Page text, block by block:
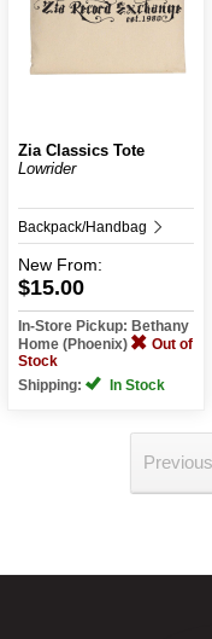
Zia Classics Tote
Lowrider
Backpack/Handbag
New From:
$15.00
In-Store Pickup: Bethany
Home (Phoenix)
Out of
Stock
Shipping:
In Stock